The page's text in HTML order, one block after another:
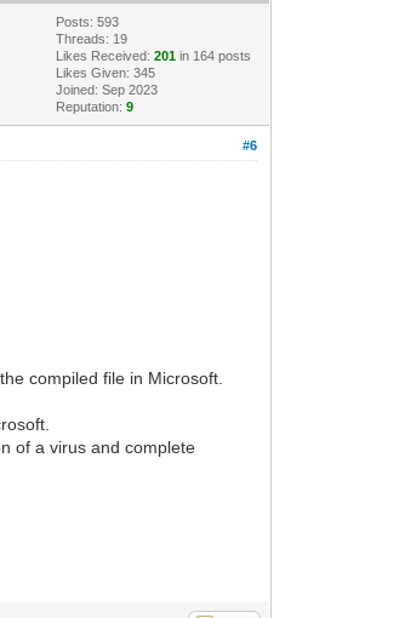
Posts: 593
Threads: 19
Likes Received:201 in 164 posts
Likes Given: 345
Joined: Sep 2023
Reputation:9
#6
compiled file in Microsoft.
of a virus and complete